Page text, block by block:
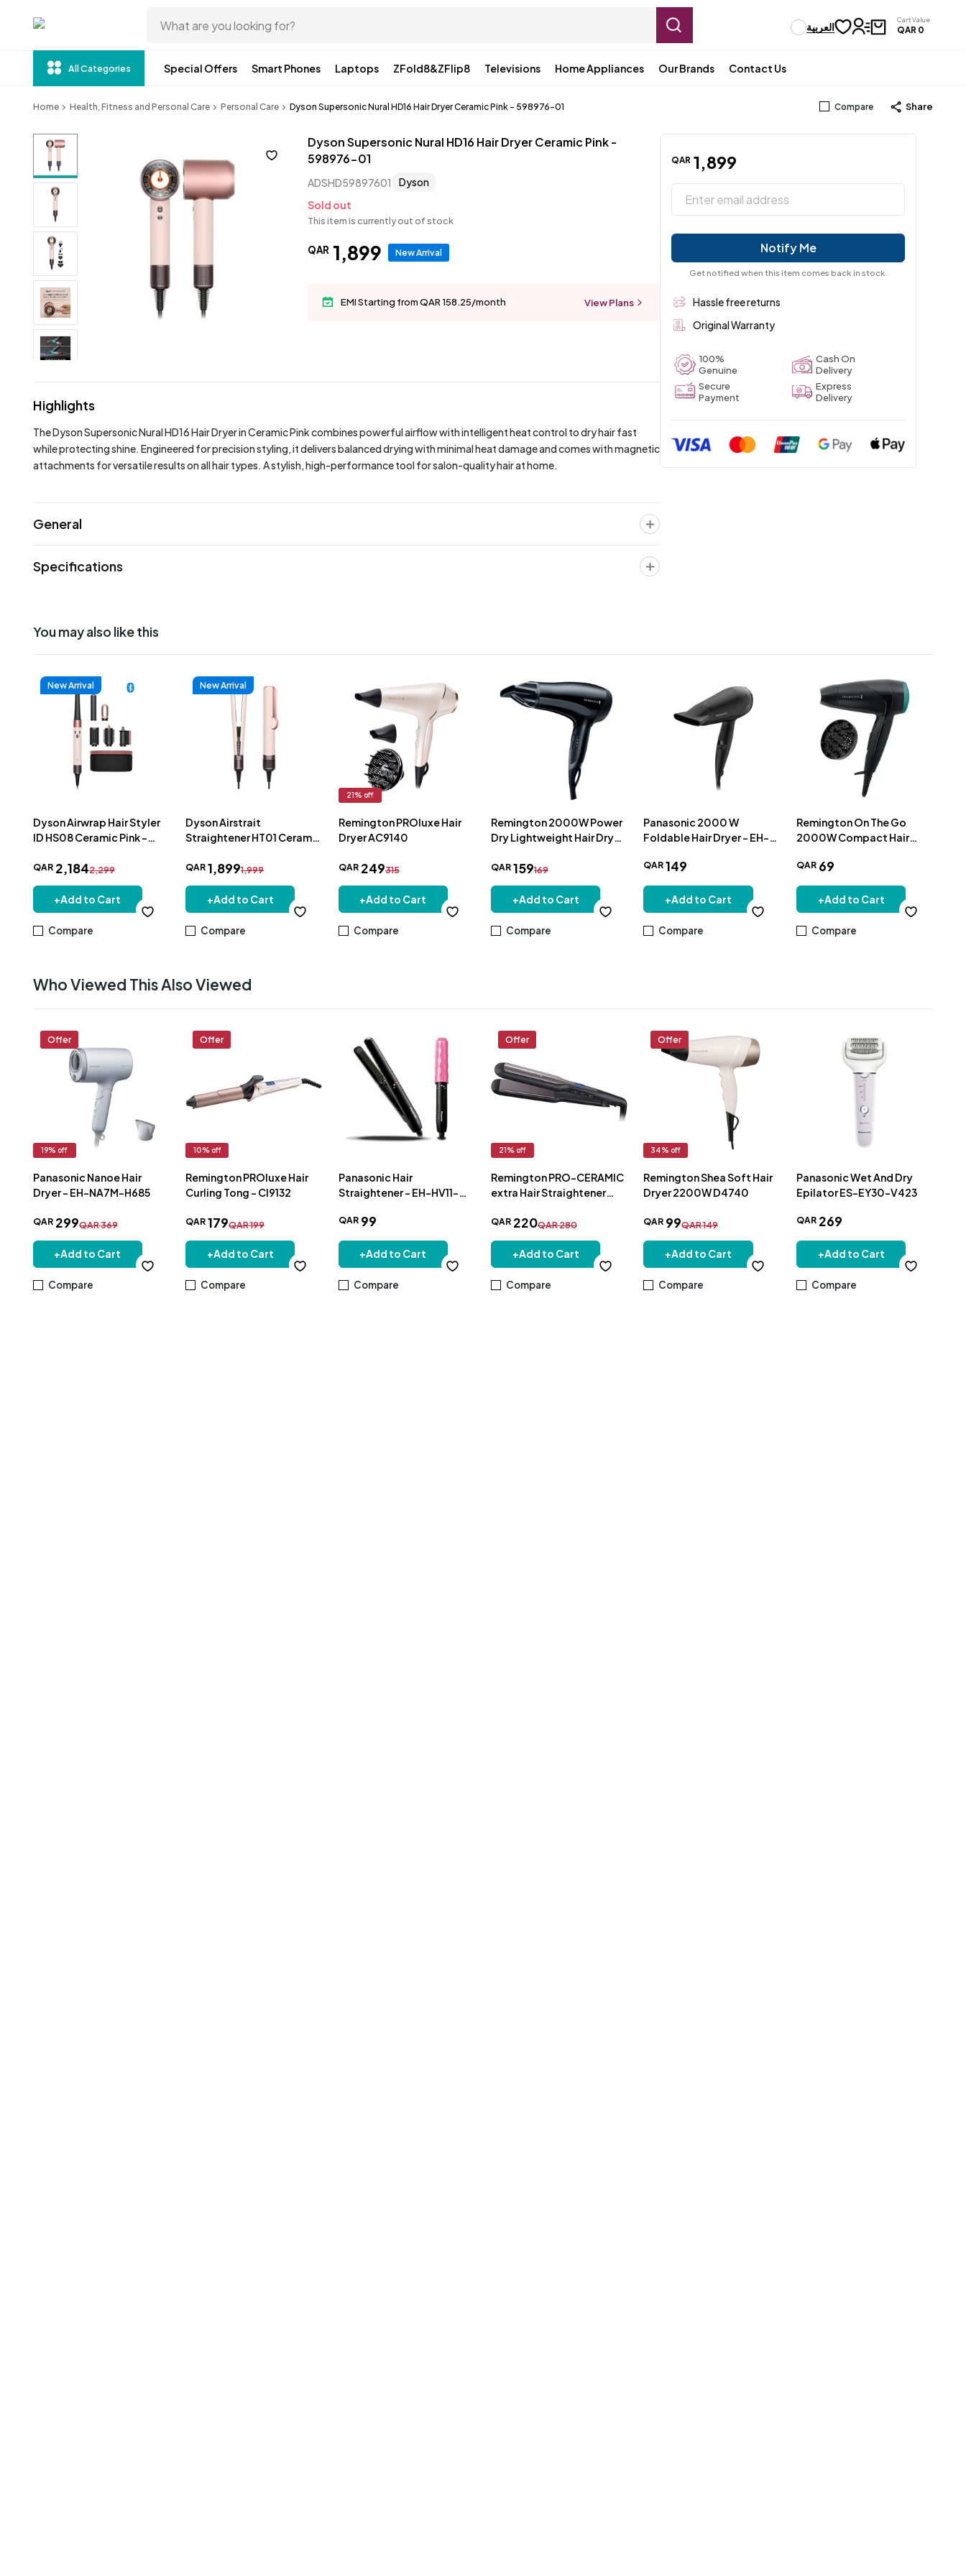
العربية
Cart Value
QAR 0
All Categories Special Offers Smart Phones Laptops ZFold8&ZFlip8 Televisions Home Appliances Our Brands Contact Us
Home Health, Fitness and Personal Care Personal Care Dyson Supersonic Nural HD16 Hair Dryer Ceramic Pink - 598976-01 Compare Share
Dyson Supersonic Nural HD16 Hair Dryer Ceramic Pink -
598976-01
ADSHD59897601
Dyson
Sold out
This item is currently out of stock
QAR 1,899 New Arrival
EMI Starting from QAR 158.25/month View Plans
Highlights
The Dyson Supersonic Nural HD16 Hair Dryer in Ceramic Pink combines powerful airflow with intelligent heat control to dry hair fast
while protecting shine. Engineered for precision styling, it delivers balanced drying with minimal heat damage and comes with magnetic
attachments for versatile results on all hair types. A stylish, high-performance tool for salon-quality hair at home.
General
Specifications
QAR 1,899
Notify Me
Get notified when this item comes back in stock.
Hassle free returns
Original Warranty
100%
Genuine
Cash On
Delivery
Secure
Payment
Express
Delivery
You may also like this
New Arrival
Dyson Airwrap Hair Styler
ID HS08 Ceramic Pink -
QAR 2,1842,299
+Add to Cart
Compare
New Arrival
Dyson Airstrait
Straightener HT01 Ceramic
QAR 1,8991,999
+Add to Cart
Compare
21 % off
Remington PROluxe Hair
Dryer AC9140
QAR 249315
+Add to Cart
Compare
Remington 2000W Power
Dry Lightweight Hair Dryer
QAR 159169
+Add to Cart
Compare
Panasonic 2000 W
Foldable Hair Dryer - EH-
QAR 149
+Add to Cart
Compare
Remington On The Go
2000W Compact Hair
QAR 69
+Add to Cart
Compare
Who Viewed This Also Viewed
Offer
19% off
Panasonic Nanoe Hair
Dryer - EH-NA7M-H685
QAR 299QAR369
+Add to Cart
Compare
Offer
10% off
Remington PROluxe Hair
Curling Tong - CI9132
QAR 179QAR199
+Add to Cart
Compare
Panasonic Hair
Straightener - EH-HV11-
QAR 99
+Add to Cart
Compare
Offer
21% off
Remington PRO-CERAMIC
extra Hair Straightener
QAR 220QAR280
+Add to Cart
Compare
Offer
34% off
Remington Shea Soft Hair
Dryer 2200W D4740
QAR 99QAR149
+Add to Cart
Compare
Panasonic Wet And Dry
Epilator ES-EY30-V423
QAR 269
+Add to Cart
Compare